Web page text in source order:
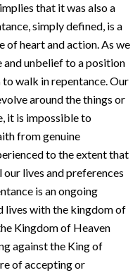
that it was also a
simply defined, is a
of heart and action. As we
unbelief to a position
walk in repentance. Our
around the things or
it is impossible to
from genuine
to the extent that
lives and preferences
is an ongoing
lives with the kingdom of
Kingdom of Heaven
against the King of
of accepting or